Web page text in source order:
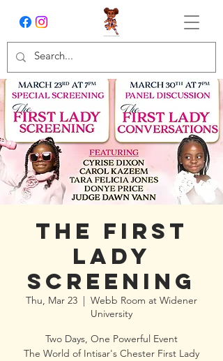
The First
Lady
Screening
Thu, Mar 23
  |
Webb Room at Widener
University
Two Days, One Powerful Event
The World of Intisar's Chester First Lady